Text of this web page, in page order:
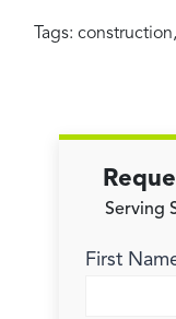
Tags: construction,
Serving
First